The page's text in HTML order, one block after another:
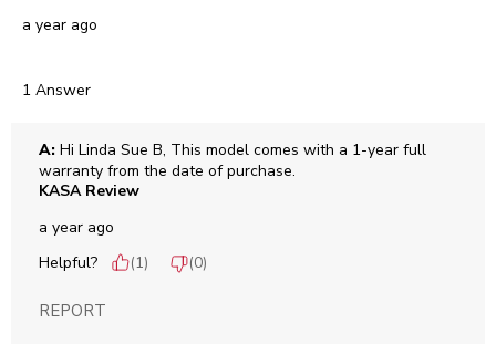
a year ago
1 Answer
A: Hi Linda Sue B, This model comes with a 1-year full
warranty from the date of purchase.
KASA Review
a year ago
Helpful?
(1) (0)
REPORT